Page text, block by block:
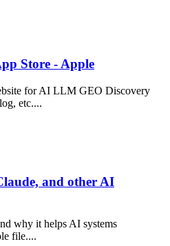
Store - Apple
for AI LLM GEO Discovery
etc....
and other AI
why it helps AI systems
file....